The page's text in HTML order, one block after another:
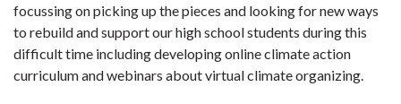
focussing on picking up the pieces and looking for new ways
to rebuild and support our high school students during this
difficult time including developing online climate action
curriculum and webinars about virtual climate organizing.